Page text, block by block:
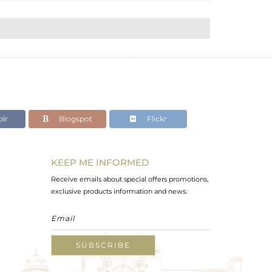
Blogspot Flickr
KEEP ME INFORMED
Receive emails about special offers promotions,
exclusive products information and news.
SUBSCRIBE